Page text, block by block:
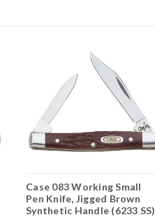
Case 083 Working Small
Pen Knife, Jigged Brown
Synthetic Handle (6233 SS)